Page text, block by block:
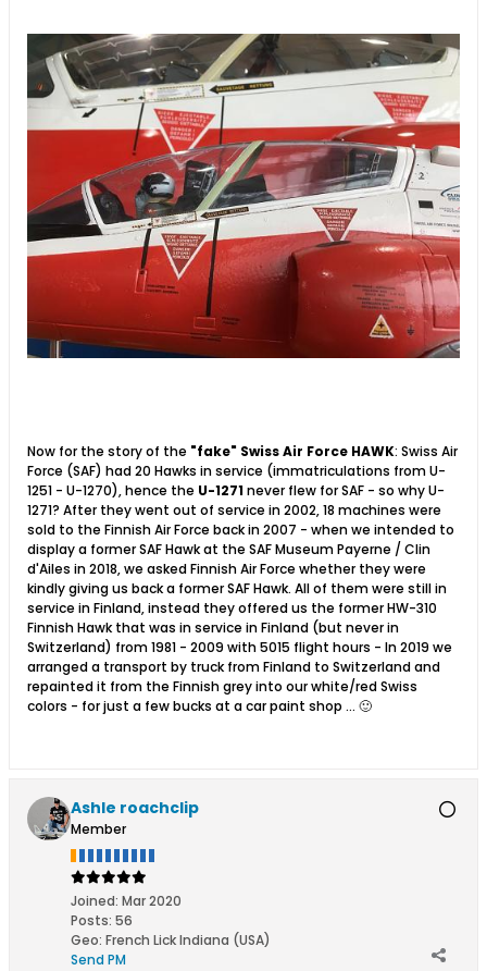
Now for the story of the "fake" Swiss Air Force HAWK: Swiss Air
Force (SAF) had 20 Hawks in service (immatriculations from U-
1251 - U-1270), hence the U-1271never flew for SAF - so why U-
1271? After they went out of service in 2002, 18 machines were
sold to the Finnish Air Force back in 2007 - when we intended to
display a former SAF Hawk at the SAF Museum Payerne / Clin
d'Ailes in 2018, we asked Finnish Air Force whether they were
kindly giving us back a former SAF Hawk. All of them were still in
service in Finland, instead they offered us the former HW-310
Finnish Hawk that was in service in Finland (but never in
Switzerland) from 1981 - 2009 with 5015 flight hours - In 2019 we
arranged a transport by truck from Finland to Switzerland and
repainted it from the Finnish grey into our white/red Swiss
colors - for just a few bucks at a car paint shop ... 🙂
Ashle roachclip
Member
Joined: Mar 2020
Posts: 56
Geo: French Lick Indiana (USA)
Send PM